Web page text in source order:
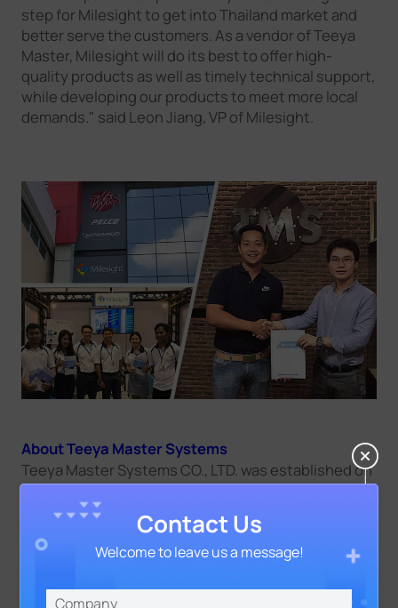
step for Milesight to get into Thailand market and
better serve the customers. As a vendor of Teeya
Master, Milesight will do its best to offer high-
quality products as well as timely technical support,
while developing our products to meet more local
demands." said Leon Jiang, VP of Milesight.
About Teeya Master Systems
Teeya Master Systems CO., LTD. was established on
April 25, 1995. It is located at 94 Soi Yotinphattana,
Khlongchan, Bangkapi, Bangkok 10240. Currently,
the company has more than 150 employees. 70%
are engineers and technicians with knowledge.
does more than 1,500 projects.
Contact Us
Welcome to leave us a message!